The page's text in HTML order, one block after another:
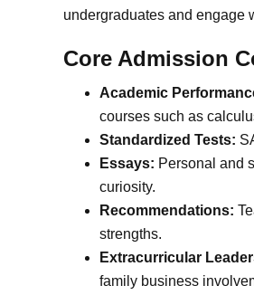
undergraduates and engage
Core Admission
Academic
courses such as
Standardized Tests:
Essays: Personal and
curiosity.
Recommendations:
strengths.
Extracurricular
family business